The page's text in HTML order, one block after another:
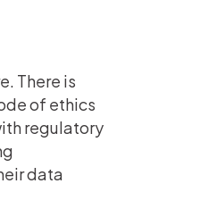
There is
of ethics
regulatory
data